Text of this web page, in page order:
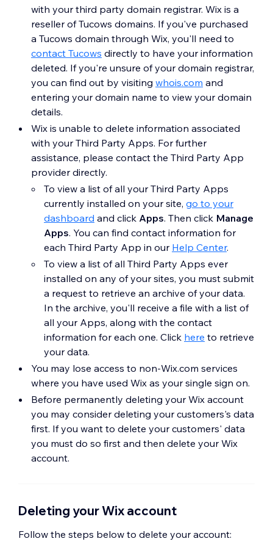
with your third party domain registrar. Wix is a
reseller of Tucows domains. If you've purchased
a Tucows domain through Wix, you'll need to
contact Tucows directly to have your information
deleted. If you're unsure of your domain registrar,
you can find out by visiting whois.com and
entering your domain name to view your domain
details.
Wix is unable to delete information associated
with your Third Party Apps. For further
assistance, please contact the Third Party App
provider directly.
To view a list of all your Third Party Apps
currently installed on your site, go to your
dashboard and click Apps. Then click Manage
Apps. You can find contact information for
each Third Party App in our Help Center.
To view a list of all Third Party Apps ever
installed on any of your sites, you must submit
a request to retrieve an archive of your data.
In the archive, you'll receive a file with a list of
all your Apps, along with the contact
information for each one. Click here to retrieve
your data.
You may lose access to non-Wix.com services
where you have used Wix as your single sign on.
Before permanently deleting your Wix account
you may consider deleting your customers's data
first. If you want to delete your customers' data
you must do so first and then delete your Wix
account.
Deleting your Wix account
Follow the steps below to delete your account: